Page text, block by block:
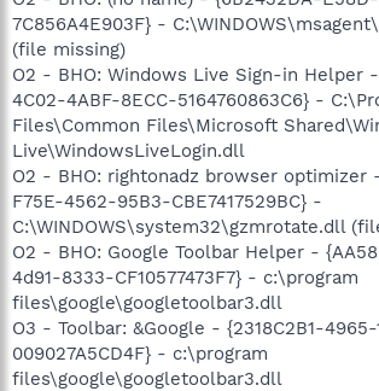
7C856A4E903F} -
(file missing)
O2 - BHO: Windows Live Sign-in Helper
4C02-4ABF-8ECC-5164760863C6} -
Files\Common Files\Microsoft
Live\WindowsLiveLogin.dll
O2 - BHO: rightonadz browser optimizer
F75E-4562-95B3-CBE7417529BC} -
C:\WINDOWS\system32\gzmrotate.dll
O2 - BHO: Google Toolbar Helper -
4d91-8333-CF10577473F7} - c:\program
files\google\googletoolbar3.dll
O3 - Toolbar: &Google - {2318C2B1-4965-
009027A5CD4F} - c:\program
files\google\googletoolbar3.dll